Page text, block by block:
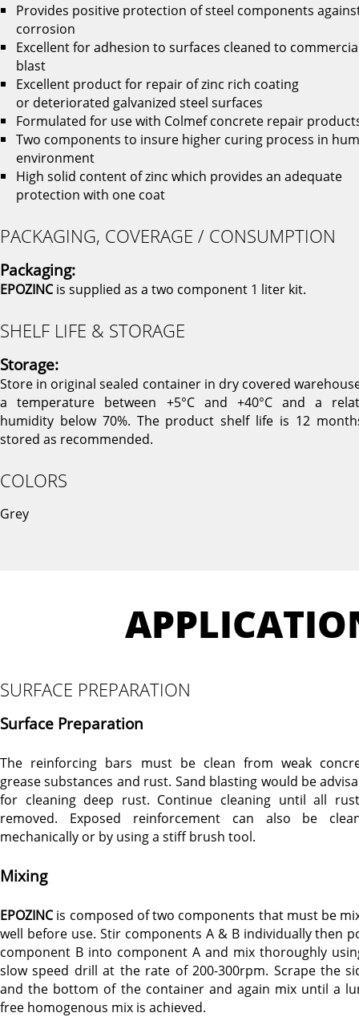
Provides positive protection of steel components
corrosion
Excellent for adhesion to surfaces cleaned to
blast
Excellent product for repair of zinc rich coating
or deteriorated galvanized steel surfaces
Formulated for use with Colmef concrete repair
Two components to insure higher curing process in
environment
High solid content of zinc which provides an adequate
protection with one coat
PACKAGING, COVERAGE / CONSUMPTION
Packaging:
EPOZINCis supplied as a two component 1 liter kit.
SHELF LIFE & STORAGE
Storage:
Store in original sealed container in dry covered
a temperature between +5°C and +40°C and a
humidity below 70%. The product shelf life is 12
stored as recommended.
COLORS
Grey
SURFACE PREPARATION
Surface Preparation
The reinforcing bars must be clean from weak
grease substances and rust. Sand blasting would be
for cleaning deep rust. Continue cleaning until all
removed. Exposed reinforcement can also be
mechanically or by using a stiff brush tool.
Mixing
EPOZINCis composed of two components that must be
well before use. Stir components A & B individually then
component B into component A and mix thoroughly
slow speed drill at the rate of 200-300rpm. Scrape the
and the bottom of the container and again mix until a
free homogenous mix is achieved.